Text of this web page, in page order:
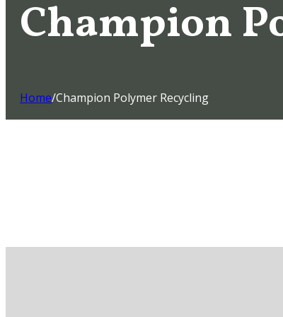
Champion
Home/Champion Polymer Recycling